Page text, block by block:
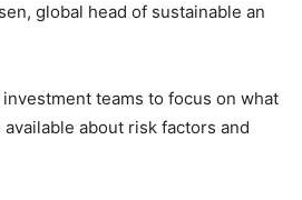
global head of sustainable an
teams to focus on what
about risk factors and